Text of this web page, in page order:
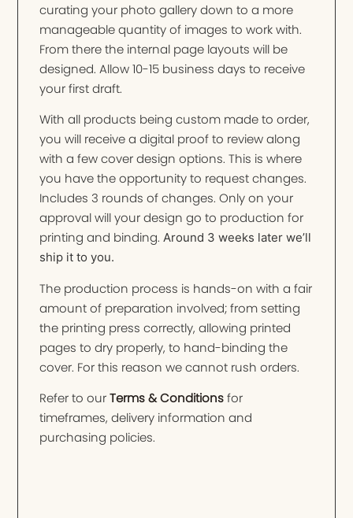
curating your photo gallery down to a more
manageable quantity of images to work with.
From there the internal page layouts will be
designed. Allow 10-15 business days to receive
your first draft.
With all products being custom made to order,
you will receive a digital proof to review along
with a few cover design options. This is where
you have the opportunity to request changes.
Includes 3 rounds of changes. Only on your
approval will your design go to production for
printing and binding.Around 3 weeks later we’ll
ship it to you.
The production process is hands-on with a fair
amount of preparation involved; from setting
the printing press correctly, allowing printed
pages to dry properly, to hand-binding the
cover. For this reason we cannot rush orders.
Refer to ourTerms & Conditionsfor
timeframes, delivery information and
purchasing policies.